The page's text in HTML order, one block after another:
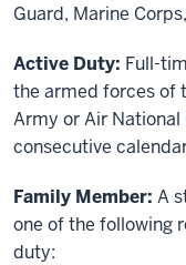
Guard, Marine
Active Duty: Full-
the armed forces of
Army or Air
consecutive
Family Member: A
one of the following
duty: